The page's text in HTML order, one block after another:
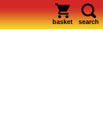
basket search